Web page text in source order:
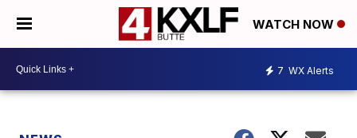
WATCH NOW
7 WX Alerts